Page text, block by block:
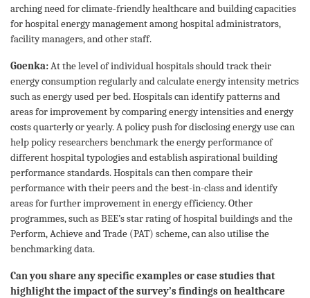
arching need for climate-friendly healthcare and building capacities
for hospital energy management among hospital administrators,
facility managers, and other staff.
Goenka:At the level of individual hospitals should track their
energy consumption regularly and calculate energy intensity metrics
such as energy used per bed. Hospitals can identify patterns and
areas for improvement by comparing energy intensities and energy
costs quarterly or yearly. A policy push for disclosing energy use can
help policy researchers benchmark the energy performance of
different hospital typologies and establish aspirational building
performance standards. Hospitals can then compare their
performance with their peers and the best-in-class and identify
areas for further improvement in energy efficiency. Other
programmes, such as BEE’s star rating of hospital buildings and the
Perform, Achieve and Trade (PAT) scheme, can also utilise the
benchmarking data.
Can you share any specific examples or case studies that
highlight the impact of the survey’s findings on healthcare